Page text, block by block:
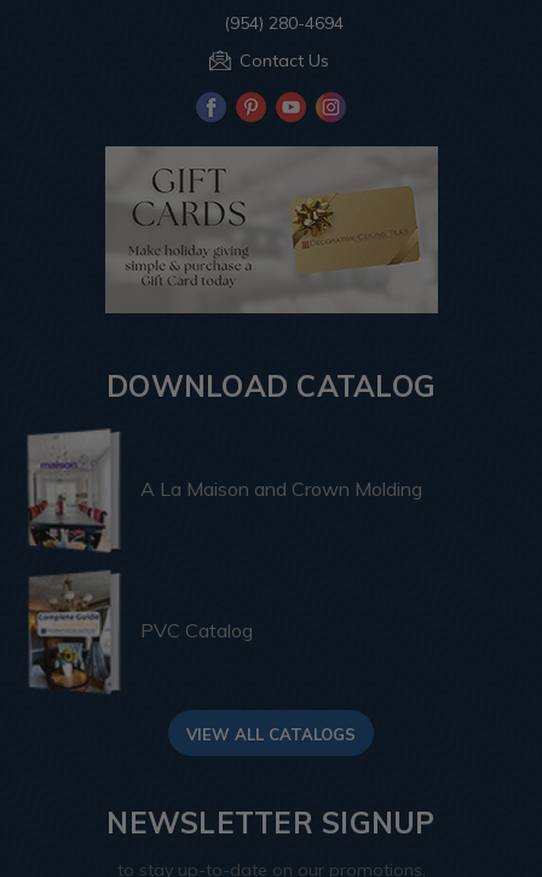
(954) 280-4694
Contact Us
DOWNLOAD CATALOG
A La Maison and Crown Molding
PVC Catalog
VIEW ALL CATALOGS
NEWSLETTER SIGNUP
to stay up-to-date on our promotions,